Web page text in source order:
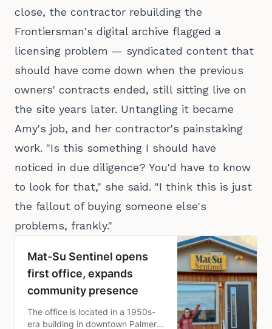
close, the contractor rebuilding the
Frontiersman's digital archive flagged a
licensing problem — syndicated content that
should have come down when the previous
owners' contracts ended, still sitting live on
the site years later. Untangling it became
Amy's job, and her contractor's painstaking
work. "Is this something I should have
noticed in due diligence? You'd have to know
to look for that," she said. "I think this is just
the fallout of buying someone else's
problems, frankly."
Mat-Su Sentinel opens
first office, expands
community presence
The office is located in a 1950s-
era building in downtown Palmer